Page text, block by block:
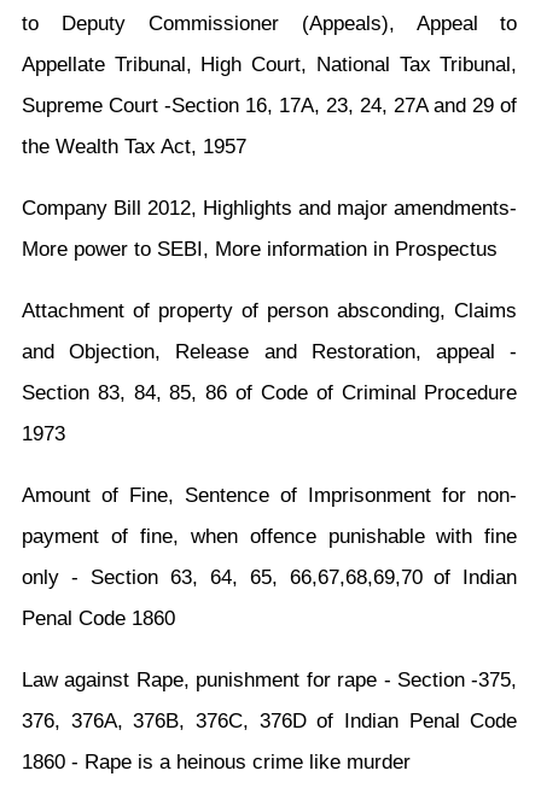
to Deputy Commissioner (Appeals), Appeal to
Appellate Tribunal, High Court, National Tax Tribunal,
Supreme Court -Section 16, 17A, 23, 24, 27A and 29 of
the Wealth Tax Act, 1957
Company Bill 2012, Highlights and major amendments-
More power to SEBI, More information in Prospectus
Attachment of property of person absconding, Claims
and Objection, Release and Restoration, appeal -
Section 83, 84, 85, 86 of Code of Criminal Procedure
1973
Amount of Fine, Sentence of Imprisonment for non-
payment of fine, when offence punishable with fine
only - Section 63, 64, 65, 66,67,68,69,70 of Indian
Penal Code 1860
Law against Rape, punishment for rape - Section -375,
376, 376A, 376B, 376C, 376D of Indian Penal Code
1860 - Rape is a heinous crime like murder